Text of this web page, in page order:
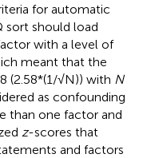
for automatic
sort should load
with a level of
meant that the
(2.58*(1/√N)) with N
as confounding
than one factor and
z-scores that
and factors